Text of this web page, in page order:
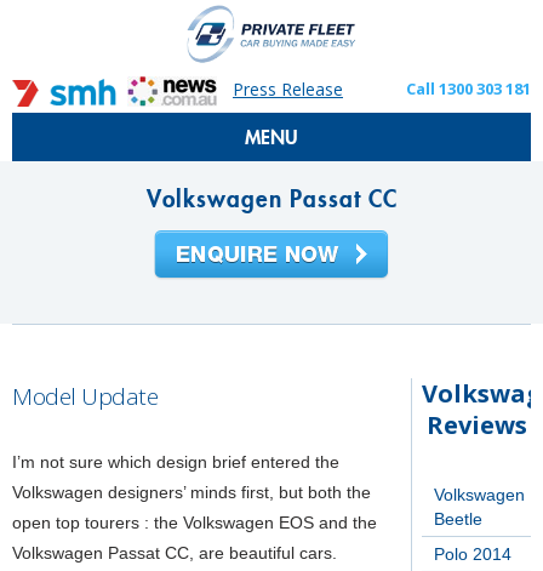
Press Release Call 1300 303 181
MENU
Volkswagen Passat CC
Reviews
Volkswagen
Beetle
Polo 2014
Model Update
I’m not sure which design brief entered the
Volkswagen designers’ minds first, but both the
open top tourers : the Volkswagen EOS and the
Volkswagen Passat CC, are beautiful cars.